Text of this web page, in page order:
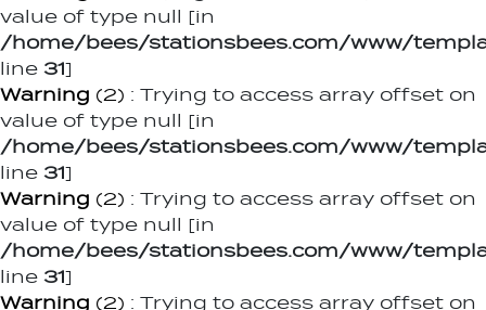
value of type null [in
/home/bees/stationsbees.com/www/
line 31]
Warning (2) : Trying to access array offset on
value of type null [in
/home/bees/stationsbees.com/www/
line 31]
Warning (2) : Trying to access array offset on
value of type null [in
/home/bees/stationsbees.com/www/
line 31]
Warning (2) : Trying to access array offset on